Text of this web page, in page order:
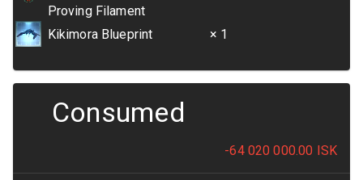
Proving Filament
Kikimora Blueprint × 1
Consumed
-64 020 000.00 ISK